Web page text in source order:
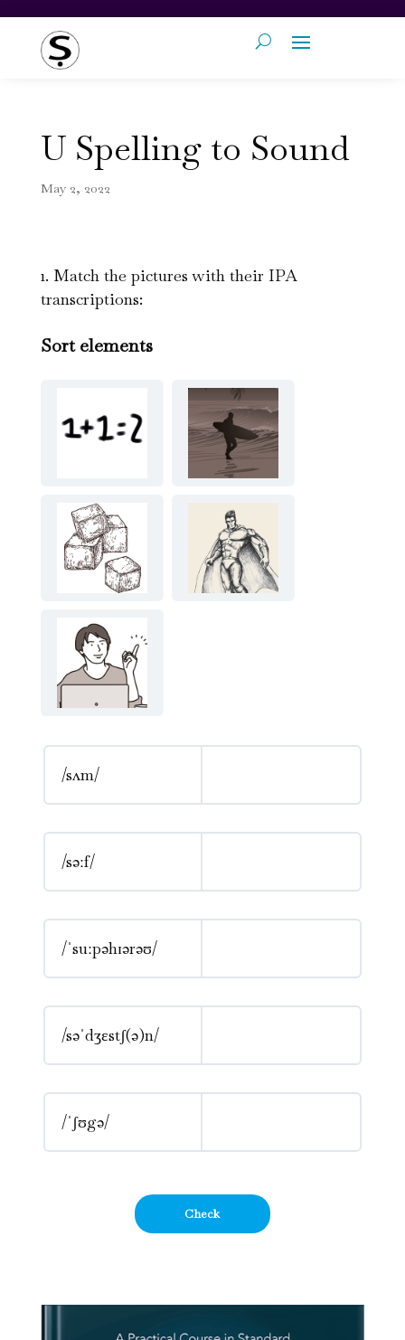
U Spelling to Sound
May 2, 2022
1. Match the pictures with their IPA
transcriptions:
Sort elements
/sʌm/
/səːf/
/ˈsuːpəhɪərəʊ/
/səˈdʒɛstʃ(ə)n/
/ˈʃʊgə/